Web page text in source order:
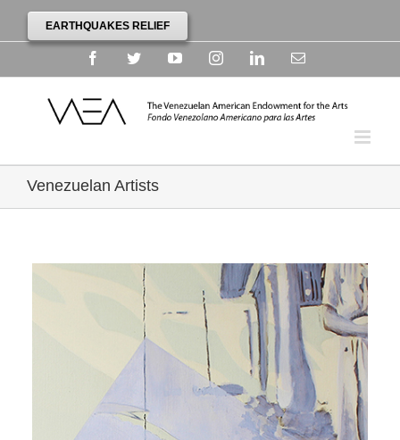
EARTHQUAKES RELIEF
FacebookTwitterYouTubeInstagramLinkedinEmail
Venezuelan Artists